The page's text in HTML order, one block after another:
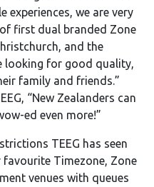
experiences, we are very
first dual branded Zone
and the
looking for good quality,
family and friends.”
“New Zealanders can
ed even more!”
TEEG has seen
Timezone, Zone
venues with queues